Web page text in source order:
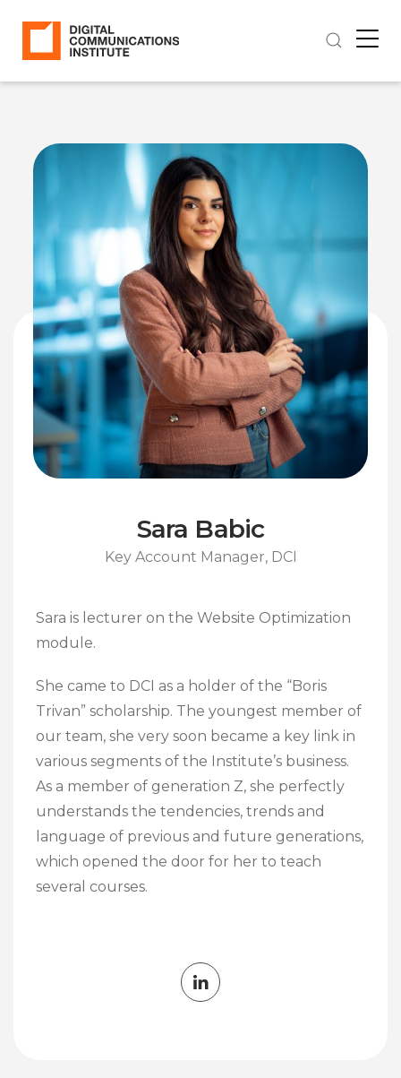
Sara Babic
Key Account Manager, DCI
Sara is lecturer on the Website Optimization
module.
She came to DCI as a holder of the “Boris
Trivan” scholarship. The youngest member of
our team, she very soon became a key link in
various segments of the Institute’s business.
As a member of generation Z, she perfectly
understands the tendencies, trends and
language of previous and future generations,
which opened the door for her to teach
several courses.